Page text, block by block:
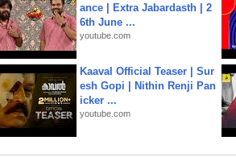
ance | Extra Jabardasth | 2
6th June ...
youtube.com
Kaaval Official Teaser | Sur
esh Gopi | Nithin Renji Pan
icker ...
youtube.com